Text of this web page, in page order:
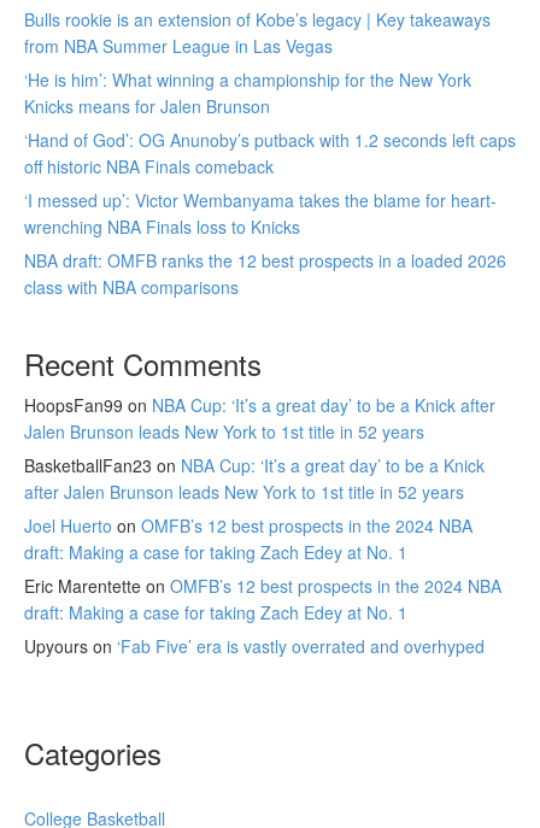
Bulls rookie is an extension of Kobe’s legacy | Key takeaways
from NBA Summer League in Las Vegas
‘He is him’: What winning a championship for the New York
Knicks means for Jalen Brunson
‘Hand of God’: OG Anunoby’s putback with 1.2 seconds left caps
off historic NBA Finals comeback
‘I messed up’: Victor Wembanyama takes the blame for heart-
wrenching NBA Finals loss to Knicks
NBA draft: OMFB ranks the 12 best prospects in a loaded 2026
class with NBA comparisons
Recent Comments
HoopsFan99 on NBA Cup: ‘It’s a great day’ to be a Knick after
Jalen Brunson leads New York to 1st title in 52 years
BasketballFan23 on NBA Cup: ‘It’s a great day’ to be a Knick
after Jalen Brunson leads New York to 1st title in 52 years
Joel Huerto on OMFB’s 12 best prospects in the 2024 NBA
draft: Making a case for taking Zach Edey at No. 1
Eric Marentette on OMFB’s 12 best prospects in the 2024 NBA
draft: Making a case for taking Zach Edey at No. 1
Upyours on ‘Fab Five’ era is vastly overrated and overhyped
Categories
College Basketball